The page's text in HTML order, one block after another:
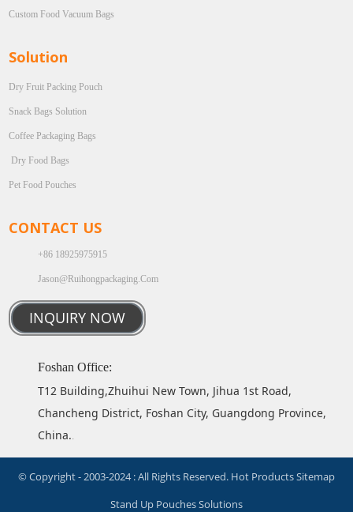
Custom Food Vacuum Bags
Solution
Dry Fruit Packing Pouch
Snack Bags Solution
Coffee Packaging Bags
Dry Food Bags
Pet Food Pouches
CONTACT US
+86 18925975915
Jason@ruihongpackaging.com
INQUIRY NOW
Foshan Office:
T12 Building,Zhuihui New Town, Jihua 1st Road,
Chancheng District, Foshan City, Guangdong Province,
China.
© Copyright - 2003-2024 : All Rights Reserved. Hot ProductsSitemap
Stand Up Pouches Solutions